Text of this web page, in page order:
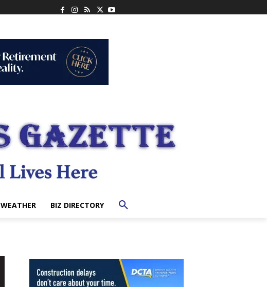
WEATHER BIZ DIRECTORY